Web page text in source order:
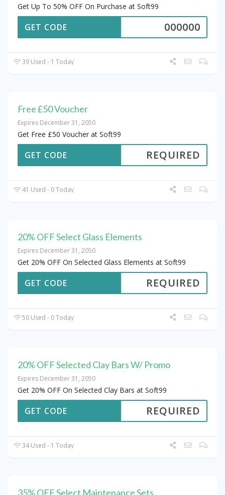
Get Up To 50% OFF On Purchase at Soft99
000000
GET CODE
39 Used - 1 Today
Free £50 Voucher
Expires December 31, 2050
Get Free £50 Voucher at Soft99
REQUIRED
GET CODE
41 Used - 0 Today
20% OFF Select Glass Elements
Expires December 31, 2050
Get 20% OFF On Selected Glass Elements at Soft99
REQUIRED
GET CODE
50 Used - 0 Today
20% OFF Selected Clay Bars W/ Promo
Expires December 31, 2050
Get 20% OFF On Selected Clay Bars at Soft99
REQUIRED
GET CODE
34 Used - 1 Today
35% OFF Select Maintenance Sets